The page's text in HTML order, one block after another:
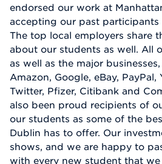
endorsed our work at
accepting our past
The top local employers share
about our students as well. All
as well as the major
Amazon, Google, eBay, PayPal,
Twitter, Pfizer, Citibank and
also been proud recipients of
our students as some of the
Dublin has to offer. Our
shows, and we are happy to
with every new student that